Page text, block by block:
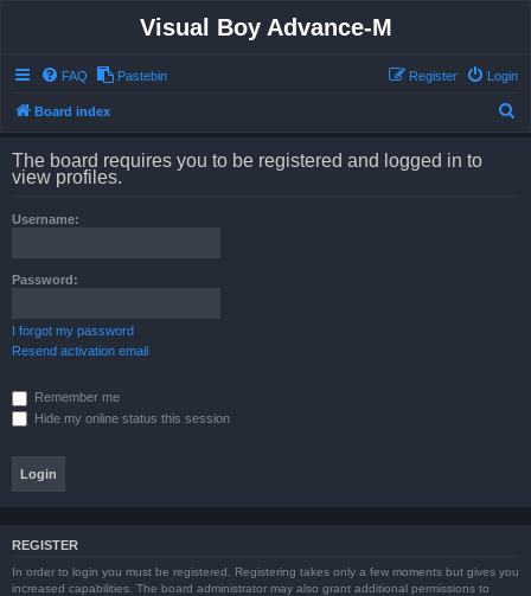
Visual Boy Advance-M
FAQ Pastebin Login
Register
Board index
The board requires you to be registered and logged in to
view profiles.
Username:
Password:
I forgot my password
Resend activation email
Remember me
Hide my online status this session
REGISTER
In order to login you must be registered. Registering takes only a few moments but gives you
increased capabilities. The board administrator may also grant additional permissions to